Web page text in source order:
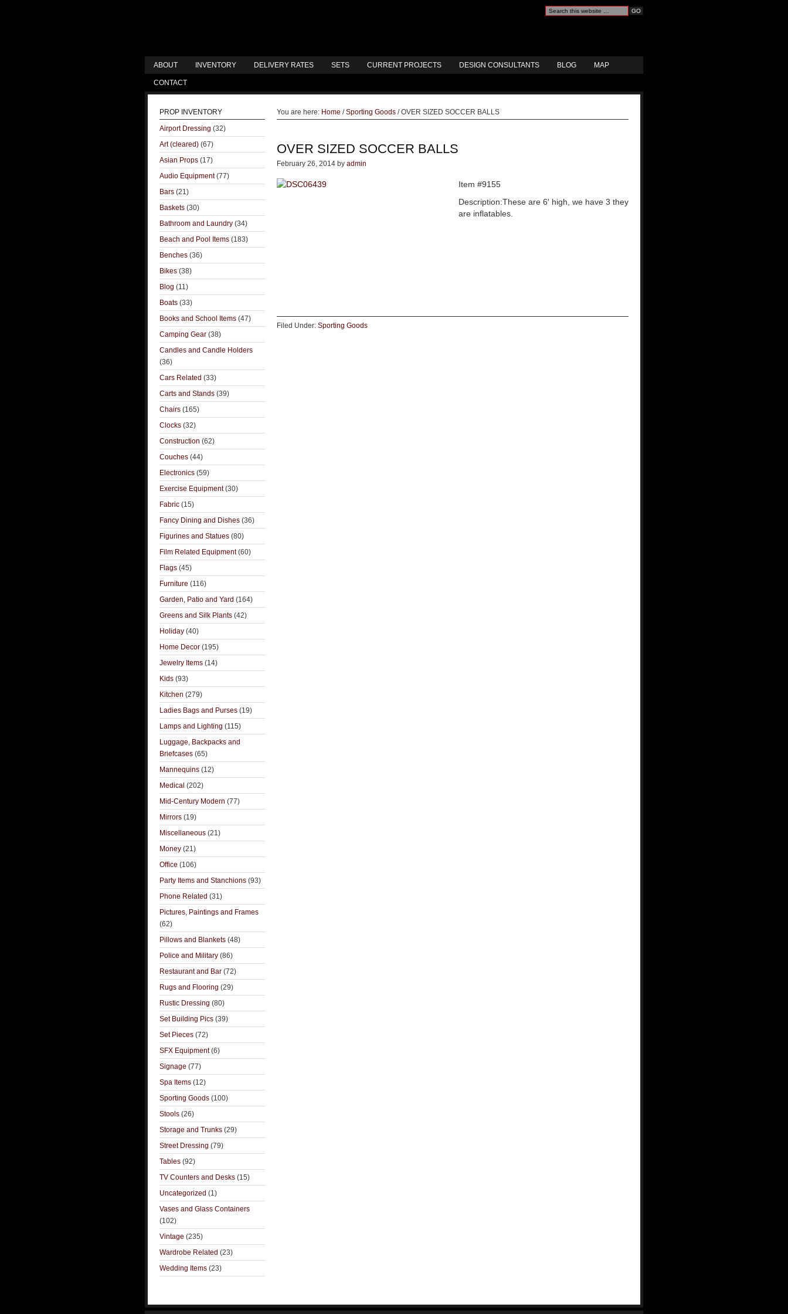
ABOUT INVENTORY DELIVERY RATES SETS CURRENT PROJECTS DESIGN CONSULTANTS BLOG MAP
CONTACT
You are here: Home / Sporting Goods /OVER SIZED SOCCER BALLS
OVER SIZED SOCCER BALLS
February 26, 2014 by admin
Item #9155
Description:These are 6′ high, we have 3 they
are inflatables.
Filed Under: Sporting Goods
PROP INVENTORY
Airport Dressing (32)
Art (cleared) (67)
Asian Props (17)
Audio Equipment(77)
Bars (21)
Baskets (30)
Bathroom and Laundry (34)
Beach and Pool Items (183)
Benches (36)
Bikes (38)
Blog (11)
Boats (33)
Books and School Items (47)
Camping Gear (38)
Candles and Candle Holders
(36)
Cars Related (33)
Carts and Stands (39)
Chairs (165)
Clocks (32)
Construction (62)
Couches (44)
Electronics (59)
Exercise Equipment(30)
Fabric (15)
Fancy Dining and Dishes (36)
Figurines and Statues (80)
Film Related Equipment(60)
Flags (45)
Furniture (116)
Garden, Patio and Yard (164)
Greens and Silk Plants (42)
Holiday (40)
Home Decor (195)
Jewelry Items (14)
Kids (93)
Kitchen (279)
Ladies Bags and Purses (19)
Lamps and Lighting (115)
Luggage, Backpacks and
Briefcases (65)
Mannequins (12)
Medical (202)
Mid-Century Modern (77)
Mirrors (19)
Miscellaneous (21)
Money (21)
Office (106)
Party Items and Stanchions (93)
Phone Related (31)
Pictures, Paintings and Frames
(62)
Pillows and Blankets (48)
Police and Military (86)
Restaurant and Bar (72)
Rugs and Flooring (29)
Rustic Dressing (80)
Set Building Pics (39)
Set Pieces (72)
SFX Equipment(6)
Signage (77)
Spa Items (12)
Sporting Goods (100)
Stools (26)
Storage and Trunks (29)
Street Dressing (79)
Tables (92)
TV Counters and Desks (15)
Uncategorized (1)
Vases and Glass Containers
(102)
Vintage (235)
Wardrobe Related (23)
Wedding Items (23)